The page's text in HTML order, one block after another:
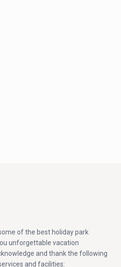
of the best holiday park
unforgettable vacation
and thank the following
and facilities: